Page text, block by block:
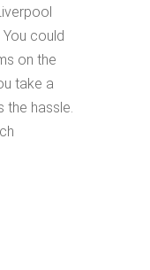
could
on the
take a
the hassle.